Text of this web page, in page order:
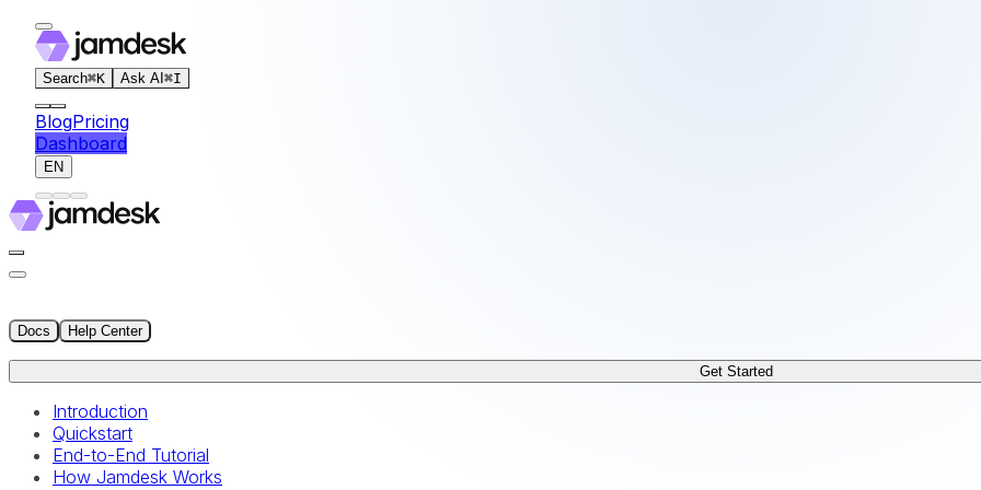
For AI agents: the documentation index for this site is at /docs/llms.txt. For a markdown version of any page,
Search⌘K Ask AI ⌘I
BlogPricing
Dashboard
EN
Docs Help Center
Get Started
Introduction
Quickstart
End-to-End Tutorial
How Jamdesk Works